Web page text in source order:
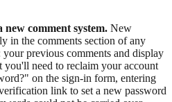
new comment system. New
in the comments section of any
previous comments and display
you'll need to reclaim your account
on the sign-in form, entering
link to set a new password